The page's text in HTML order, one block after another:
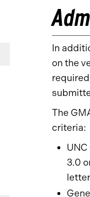
In
on the
The
criteria:
3.0